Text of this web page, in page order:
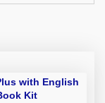
with English
Kit